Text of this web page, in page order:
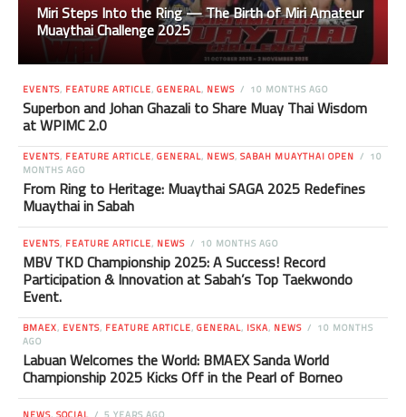
Miri Steps Into the Ring — The Birth of Miri Amateur
Muaythai Challenge 2025
EVENTS, FEATURE ARTICLE, GENERAL, NEWS 10 MONTHS AGO
Superbon and Johan Ghazali to Share Muay Thai Wisdom
at WPIMC 2.0
EVENTS, FEATURE ARTICLE, GENERAL, NEWS, SABAH MUAYTHAI OPEN
10
MONTHS AGO
From Ring to Heritage: Muaythai SAGA 2025 Redefines
Muaythai in Sabah
EVENTS, FEATURE ARTICLE, NEWS 10 MONTHS AGO
MBV TKD Championship 2025: A Success! Record
Participation & Innovation at Sabah’s Top Taekwondo
Event.
BMAEX, EVENTS, FEATURE ARTICLE, GENERAL, ISKA, NEWS
10 MONTHS
AGO
Labuan Welcomes the World: BMAEX Sanda World
Championship 2025 Kicks Off in the Pearl of Borneo